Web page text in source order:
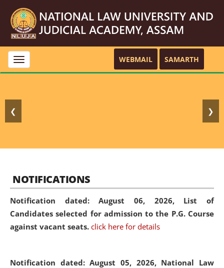
Toggle
navigation
WEBMAIL SAMARTH
❮ ❯
NOTIFICATIONS
Notification dated: August 06, 2026, List of
Candidates selected for admission to the P.G. Course
against vacant seats. click here for details
Notification dated: August 05, 2026, National Law